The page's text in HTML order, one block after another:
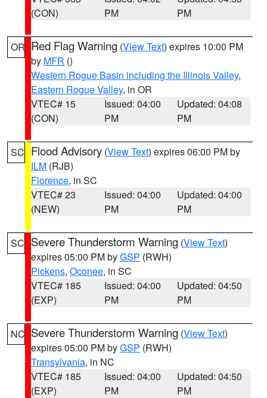
(CON)
PM
PM
OR Red Flag Warning (View Text) expires 10:00 PM
by MFR ()
Western Rogue Basin including the Illinois Valley,
Eastern Rogue Valley, in OR
VTEC# 15
(CON)
Issued: 04:00
PM
Updated: 04:08
PM
SC Flood Advisory (View Text) expires 06:00 PM by
ILM (RJB)
Florence, in SC
VTEC# 23
(NEW)
Issued: 04:00
PM
Updated: 04:00
PM
SC Severe Thunderstorm Warning (View Text)
expires 05:00 PM byGSP (RWH)
Pickens, Oconee, in SC
VTEC# 185
(EXP)
Issued: 04:00
PM
Updated: 04:50
PM
NC Severe Thunderstorm Warning (View Text)
expires 05:00 PM byGSP (RWH)
Transylvania, in NC
VTEC# 185
(EXP)
Issued: 04:00
PM
Updated: 04:50
PM